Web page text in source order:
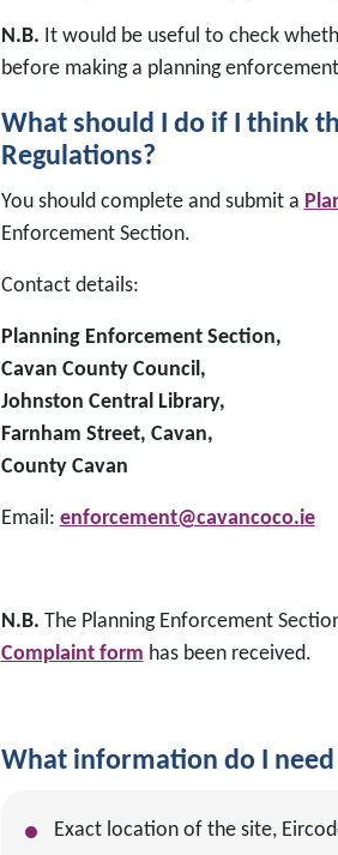
N.B. It would be useful to check
before making a planning
What should I do if I think
Regulations?
You should complete and submit a
Enforcement Section.
Contact details:
Planning Enforcement Section,
Cavan County Council,
Johnston Central Library,
Farnham Street, Cavan,
County Cavan
Email: enforcement@cavancoco.ie
N.B. The Planning Enforcement
Complaint form has been received.
What information do I
Exact location of the site,